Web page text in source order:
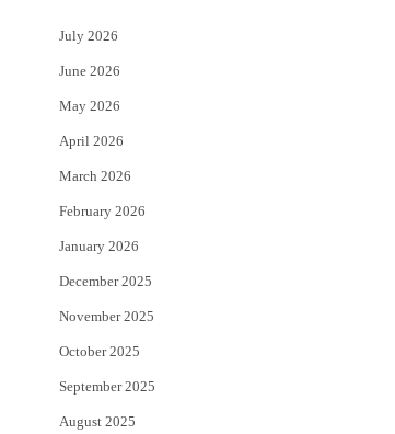
t
e
r
July 2026
June 2026
May 2026
April 2026
March 2026
February 2026
January 2026
December 2025
November 2025
October 2025
September 2025
August 2025